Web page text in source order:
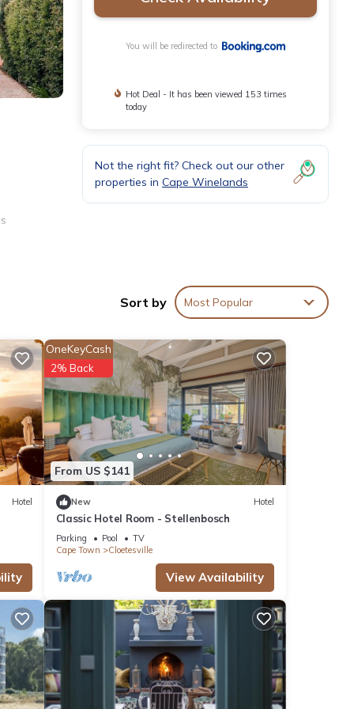
You will be redirected to
Hot Deal - It has been viewed 153 times
today
Not the right fit? Check out our other
properties in Cape Winelands
Sort by Most Popular
Hotel
From US $141
OneKeyCash
2% Back
New Hotel
Classic Hotel Room - Stellenbosch
Parking Pool
TV
Cape Town
Cloetesville
View Availability